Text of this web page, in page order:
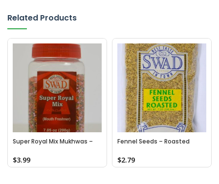
Related Products
Super Royal Mix Mukhwas –
$3.99
Fennel Seeds – Roasted
$2.79